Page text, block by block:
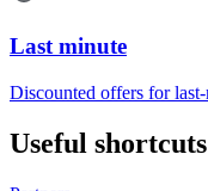
Last minute
Discounted offers for
Useful shortcuts